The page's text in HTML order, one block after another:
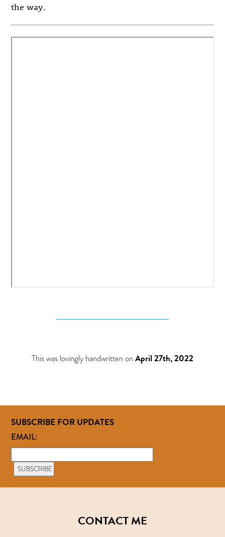
the way.
This was lovingly handwritten on April 27th, 2022
SUBSCRIBE FOR UPDATES
EMAIL:
CONTACT ME